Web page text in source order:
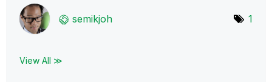
semikjoh 1
View All ≫